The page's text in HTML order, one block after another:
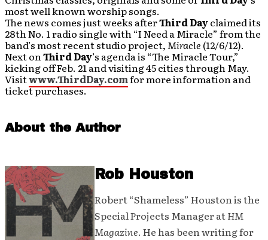
most well known worship songs.
The news comes just weeks afterThird Dayclaimed its
28th No. 1 radio single with “I Need a Miracle” from the
band’s most recent studio project,Miracle (12/6/12).
Next onThird Day’s agenda is “The Miracle Tour,”
kicking off Feb. 21 and visiting 45 cities through May.
Visitwww.ThirdDay.comfor more information and
ticket purchases.
About the Author
Rob Houston
Robert “Shameless” Houston is the
Special Projects Manager atHM
Magazine. He has been writing for